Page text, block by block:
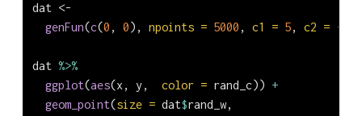
dat <-
genFun(c(0 , 0 ), npoints = 5000 , c1 = 5, c2 = -
dat %>%
ggplot(aes(x, y, color = rand_c)) +
geom_point(size = dat$rand_w,